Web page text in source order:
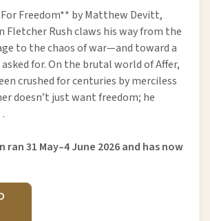
Freedom** by Matthew Devitt,
Fletcher Rush claws his way from the
to the chaos of war—and toward a
for. On the brutal world of Affer,
crushed for centuries by merciless
doesn’t just want freedom; he
31 May–4 June 2026 and has now